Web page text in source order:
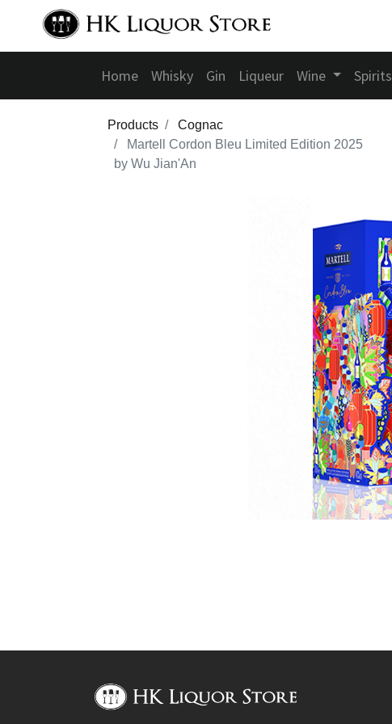
Home Whisky Gin Liqueur Wine Spirits
Products
Cognac
Martell Cordon Bleu Limited Edition 2025
by Wu Jian'An